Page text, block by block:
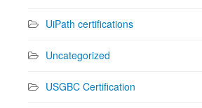
UiPath certifications
Uncategorized
USGBC Certification